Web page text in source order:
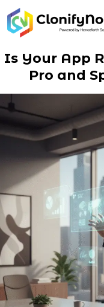
Skip
to
content
Is Your App
Pro and